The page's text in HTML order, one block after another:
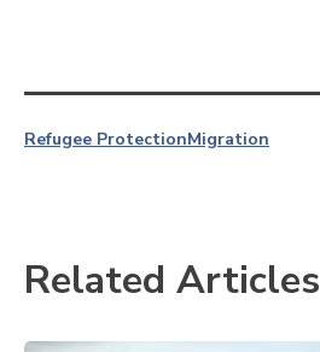
Refugee ProtectionMigration
Related Articles